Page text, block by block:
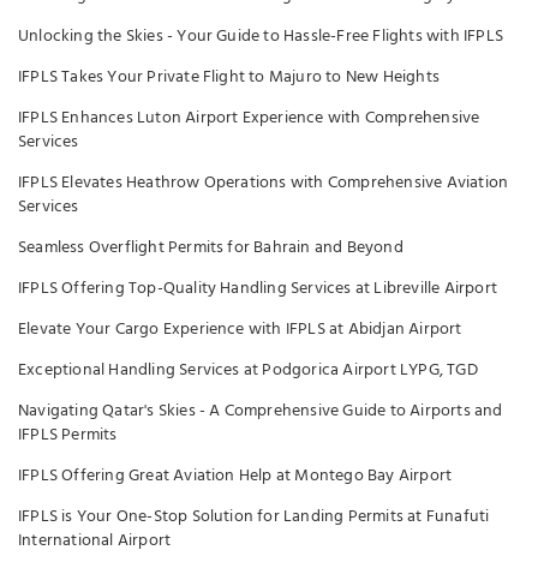
Unlocking the Skies - Your Guide to Hassle-Free Flights with IFPLS
IFPLS Takes Your Private Flight to Majuro to New Heights
IFPLS Enhances Luton Airport Experience with Comprehensive
Services
IFPLS Elevates Heathrow Operations with Comprehensive Aviation
Services
Seamless Overflight Permits for Bahrain and Beyond
IFPLS Offering Top-Quality Handling Services at Libreville Airport
Elevate Your Cargo Experience with IFPLS at Abidjan Airport
Exceptional Handling Services at Podgorica Airport LYPG, TGD
Navigating Qatar's Skies - A Comprehensive Guide to Airports and
IFPLS Permits
IFPLS Offering Great Aviation Help at Montego Bay Airport
IFPLS is Your One-Stop Solution for Landing Permits at Funafuti
International Airport